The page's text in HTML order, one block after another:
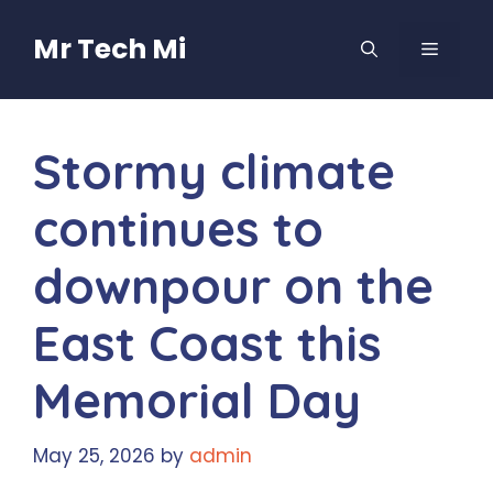
contentMr Tech Mi MENU
Stormy climate
continues to
downpour on the
East Coast this
Memorial Day
May 25, 2026 by admin